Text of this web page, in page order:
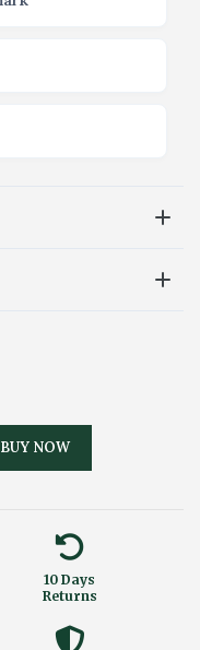
BUY NOW
10 Days
Returns